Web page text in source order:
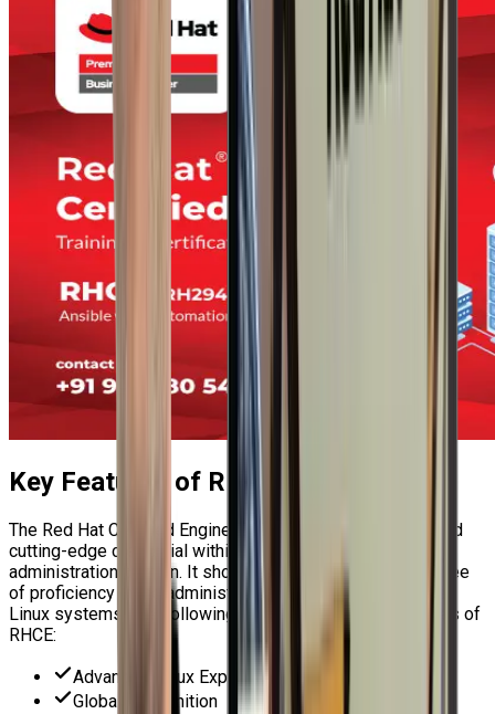
Key Features of RHCE Course
The Red Hat Certified Engineer (RHCE)
is an esteemed and
cutting-edge credential within the Linux system
administration domain. It showcases a considerable degree
of proficiency in the administration of Red Hat Enterprise
Linux systems. The following are several critical attributes of
RHCE:
Advanced Linux Expertise
Global Recognition